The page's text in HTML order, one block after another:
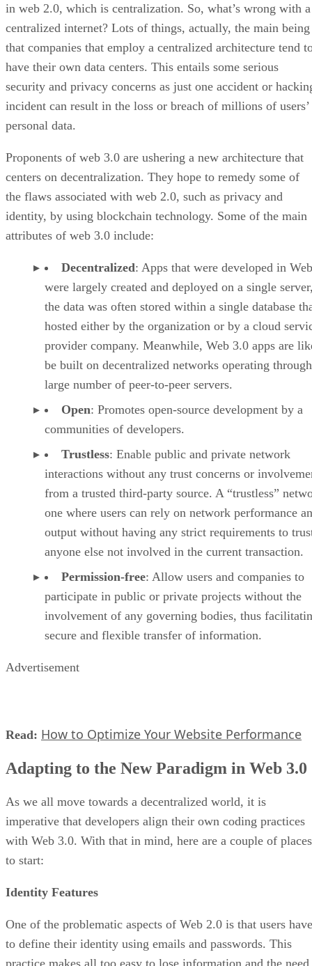
in web 2.0, which is centralization. So, what’s wrong with a
centralized internet? Lots of things, actually, the main being
that companies that employ a centralized architecture tend
have their own data centers. This entails some serious
security and privacy concerns as just one accident or
incident can result in the loss or breach of millions of users’
personal data.
Proponents of web 3.0 are ushering a new architecture that
centers on decentralization. They hope to remedy some of
the flaws associated with web 2.0, such as privacy and
identity, by using blockchain technology. Some of the main
attributes of web 3.0 include:
Decentralized: Apps that were developed in
were largely created and deployed on a single
the data was often stored within a single database
hosted either by the organization or by a cloud
provider company. Meanwhile, Web 3.0 apps are
be built on decentralized networks operating
large number of peer-to-peer servers.
Open: Promotes open-source development by a
communities of developers.
Trustless: Enable public and private network
interactions without any trust concerns or
from a trusted third-party source. A “trustless”
one where users can rely on network performance
output without having any strict requirements to
anyone else not involved in the current transaction.
Permission-free: Allow users and companies to
participate in public or private projects without the
involvement of any governing bodies, thus
secure and flexible transfer of information.
Advertisement
Read: How to Optimize Your Website Performance
Adapting to the New Paradigm in Web 3.0
As we all move towards a decentralized world, it is
imperative that developers align their own coding practices
with Web 3.0. With that in mind, here are a couple of places
to start:
Identity Features
One of the problematic aspects of Web 2.0 is that users have
to define their identity using emails and passwords. This
practice makes all too easy to lose information and the need